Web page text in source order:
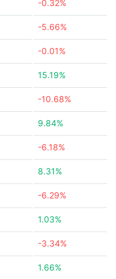
-0.32%
-5.66%
-0.01%
15.19%
-10.68%
9.84%
-6.18%
8.31%
-6.29%
1.03%
-3.34%
1.66%